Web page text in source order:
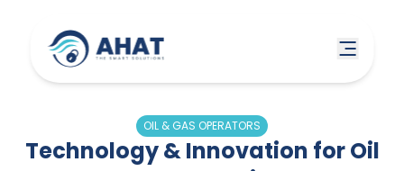
OIL & GAS OPERATORS
Technology & Innovation for Oil